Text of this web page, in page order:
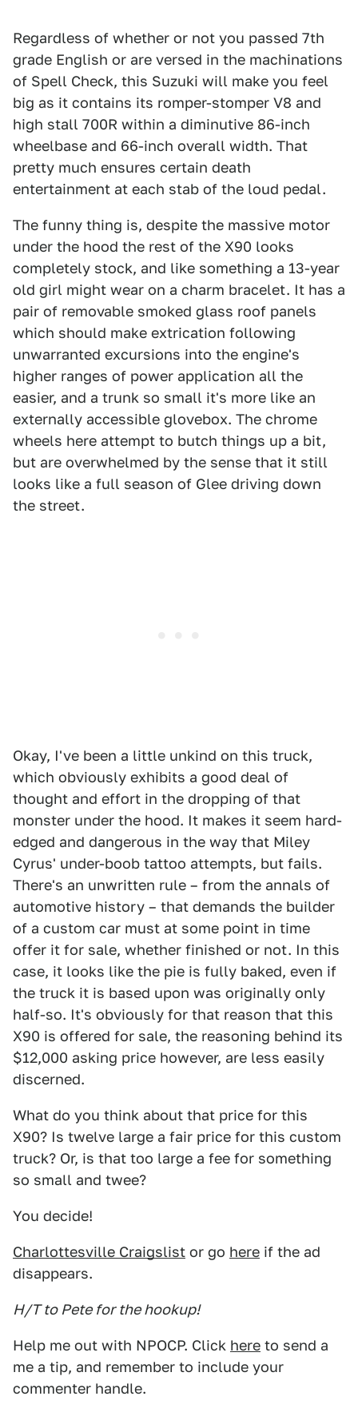
Regardless of whether or not you passed 7th
grade English or are versed in the machinations
of Spell Check, this Suzuki will make you feel
big as it contains its romper-stomper V8 and
high stall 700R within a diminutive 86-inch
wheelbase and 66-inch overall width. That
pretty much ensures certain death
entertainment at each stab of the loud pedal.
The funny thing is, despite the massive motor
under the hood the rest of the X90 looks
completely stock, and like something a 13-year
old girl might wear on a charm bracelet. It has a
pair of removable smoked glass roof panels
which should make extrication following
unwarranted excursions into the engine's
higher ranges of power application all the
easier, and a trunk so small it's more like an
externally accessible glovebox. The chrome
wheels here attempt to butch things up a bit,
but are overwhelmed by the sense that it still
looks like a full season of Glee driving down
the street.
Okay, I've been a little unkind on this truck,
which obviously exhibits a good deal of
thought and effort in the dropping of that
monster under the hood. It makes it seem hard-
edged and dangerous in the way that Miley
Cyrus' under-boob tattoo attempts, but fails.
There's an unwritten rule – from the annals of
automotive history – that demands the builder
of a custom car must at some point in time
offer it for sale, whether finished or not. In this
case, it looks like the pie is fully baked, even if
the truck it is based upon was originally only
half-so. It's obviously for that reason that this
X90 is offered for sale, the reasoning behind its
$12,000 asking price however, are less easily
discerned.
What do you think about that price for this
X90? Is twelve large a fair price for this custom
truck? Or, is that too large a fee for something
so small and twee?
You decide!
Charlottesville Craigslist or go here if the ad
disappears.
H/T to Pete for the hookup!
Help me out with NPOCP. Click here to send a
me a tip, and remember to include your
commenter handle.